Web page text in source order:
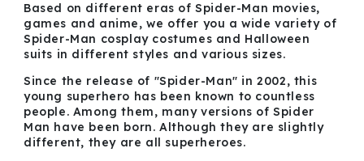
Based on different eras of Spider-Man movies,
games and anime, we offer you a wide variety of
Spider-Man cosplay costumes and Halloween
suits in different styles and various sizes.
Since the release of "Spider-Man" in 2002, this
young superhero has been known to countless
people. Among them, many versions of Spider
Man have been born. Although they are slightly
different, they are all superheroes.